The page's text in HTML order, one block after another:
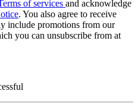
of services and acknowledge
. You also agree to receive
include promotions from our
you can unsubscribe from at